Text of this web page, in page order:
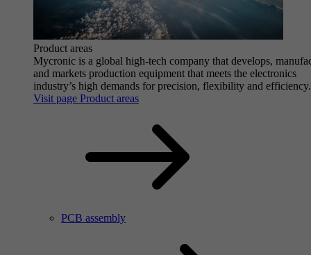
Product areas
Mycronic is a global high-tech company that develops,
and markets production equipment that meets the electronics
industry’s high demands for precision, flexibility and efficiency.
Visit page Product areas
PCB assembly